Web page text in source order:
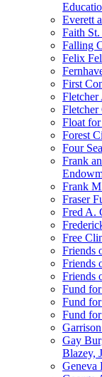
Everett
Faith
Falling
Felix
First
Fletcher
Fletcher
Float
Forest
Four
Frank
Frank
Fraser
Fred A.
Free
Friends
Friends
Friends
Fund
Fund
Fund
Gay
Blazey,
Geneva